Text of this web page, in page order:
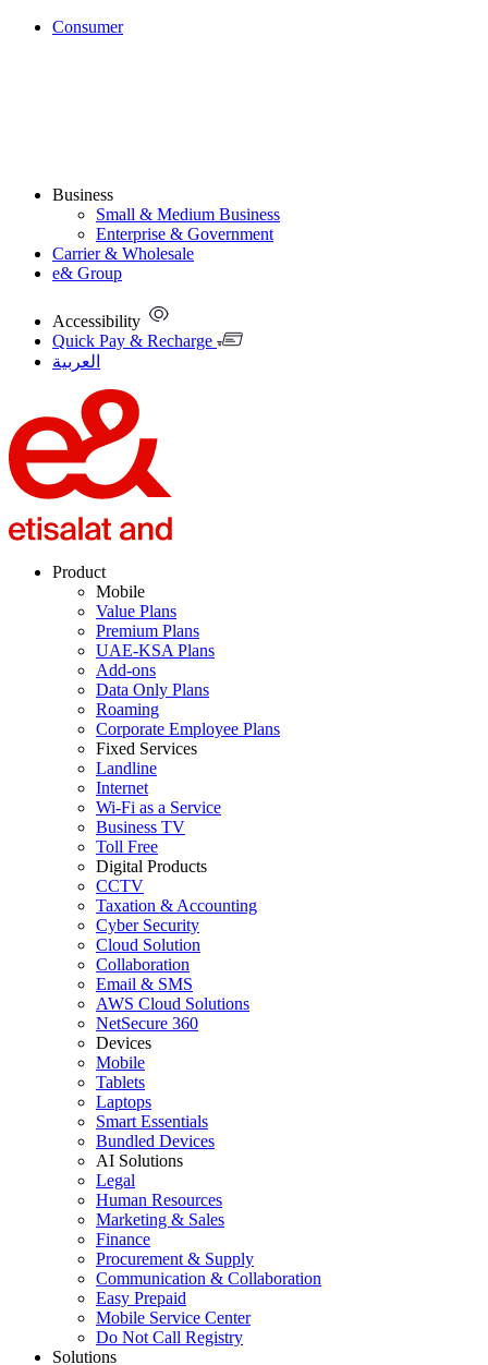
Consumer
Business
Small & Medium Business
Enterprise & Government
Carrier & Wholesale
e& Group
Accessibility
Quick Pay & Recharge
العربية
Product
Mobile
Value Plans
Premium Plans
UAE-KSA Plans
Add-ons
Data Only Plans
Roaming
Corporate Employee Plans
Fixed Services
Landline
Internet
Wi-Fi as a Service
Business TV
Toll Free
Digital Products
CCTV
Taxation & Accounting
Cyber Security
Cloud Solution
Collaboration
Email & SMS
AWS Cloud Solutions
NetSecure 360
Devices
Mobile
Tablets
Laptops
Smart Essentials
Bundled Devices
AI Solutions
Legal
Human Resources
Marketing & Sales
Finance
Procurement & Supply
Communication & Collaboration
Easy Prepaid
Mobile Service Center
Do Not Call Registry
Solutions